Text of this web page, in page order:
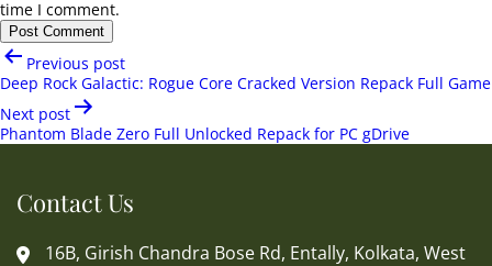
time I comment.
Post
navigation
Previous post
Deep Rock Galactic: Rogue Core Cracked Version Repack Full Game
Next post
Phantom Blade Zero Full Unlocked Repack for PC gDrive
Contact Us
16B, Girish Chandra Bose Rd, Entally, Kolkata, West